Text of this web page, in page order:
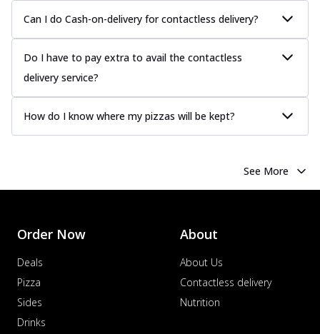
Can I do Cash-on-delivery for contactless delivery?
Do I have to pay extra to avail the contactless
delivery service?
How do I know where my pizzas will be kept?
See More
Order Now
Deals
Pizza
Sides
Drinks
About
About Us
Contactless delivery
Nutrition